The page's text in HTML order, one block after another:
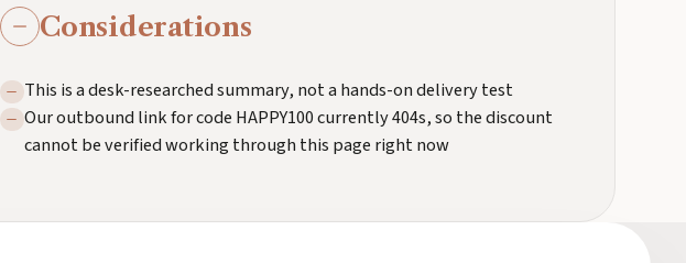
Considerations
This is a desk-researched summary, not a hands-on delivery test
Our outbound link for code HAPPY100 currently 404s, so the discount
cannot be verified working through this page right now